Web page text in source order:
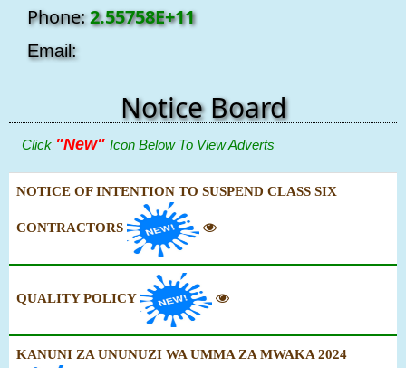
Phone:2.55758E+11
Email:
Notice Board
Click"New"Icon Below To View Adverts
NOTICE OF INTENTION TO SUSPEND CLASS SIX
CONTRACTORS
QUALITY POLICY
KANUNI ZA UNUNUZI WA UMMA ZA MWAKA 2024